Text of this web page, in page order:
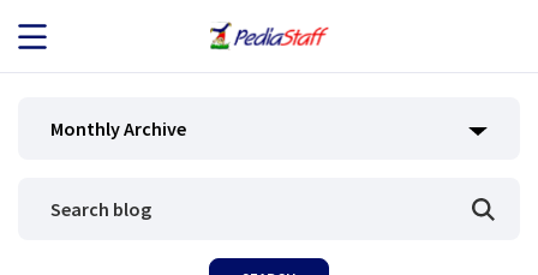
JOB SEEKERS
Monthly Archive